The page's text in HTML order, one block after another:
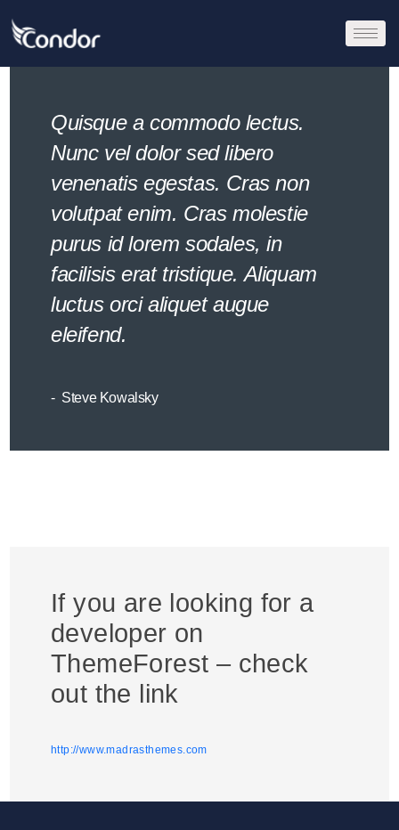
Quisque a commodo lectus.
Nunc vel dolor sed libero
venenatis egestas. Cras non
volutpat enim. Cras molestie
purus id lorem sodales, in
facilisis erat tristique. Aliquam
luctus orci aliquet augue
eleifend.
Steve Kowalsky
If you are looking for a
developer on
ThemeForest – check
out the link
http://www.madrasthemes.com